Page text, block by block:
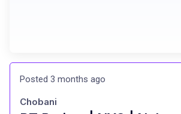
Posted 3 months ago
Chobani